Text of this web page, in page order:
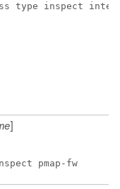
type inspect
]
pmap-fw